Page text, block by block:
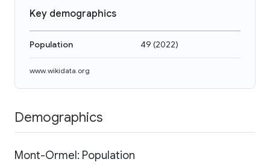
Key demographics
Population 49 (2022)
www.wikidata.org
Demographics
Mont-Ormel: Population